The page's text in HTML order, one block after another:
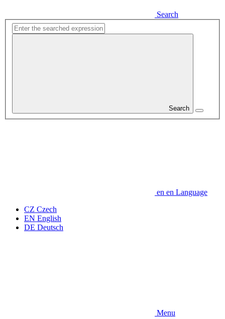
Search
Search
en en Language
CZ Czech
EN English
DE Deutsch
Menu